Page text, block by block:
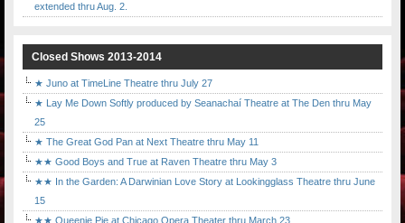
extended thru Aug. 2.
Closed Shows 2013-2014
★ Juno at TimeLine Theatre thru July 27
★ Lay Me Down Softly produced by Seanachaí Theatre at The Den thru May
25
★ The Great God Pan at Next Theatre thru May 11
★★ Good Boys and True at Raven Theatre thru May 3
★★ In the Garden: A Darwinian Love Story at Lookingglass Theatre thru June
15
★★ Queenie Pie at Chicago Opera Theater thru March 23